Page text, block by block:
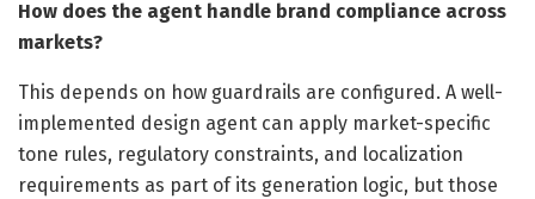
How does the agent handle brand compliance across
markets?
This depends on how guardrails are configured. A well-
implemented design agent can apply market-specific
tone rules, regulatory constraints, and localization
requirements as part of its generation logic, but those